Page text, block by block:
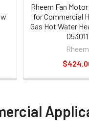
Rheem Fan Motor
for Commercial
Gas Hot Water
053011
Rheem